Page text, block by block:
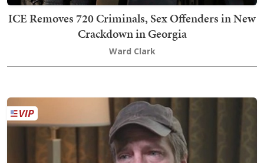
ICE Removes 720 Criminals, Sex Offenders in New
Crackdown in Georgia
Ward Clark